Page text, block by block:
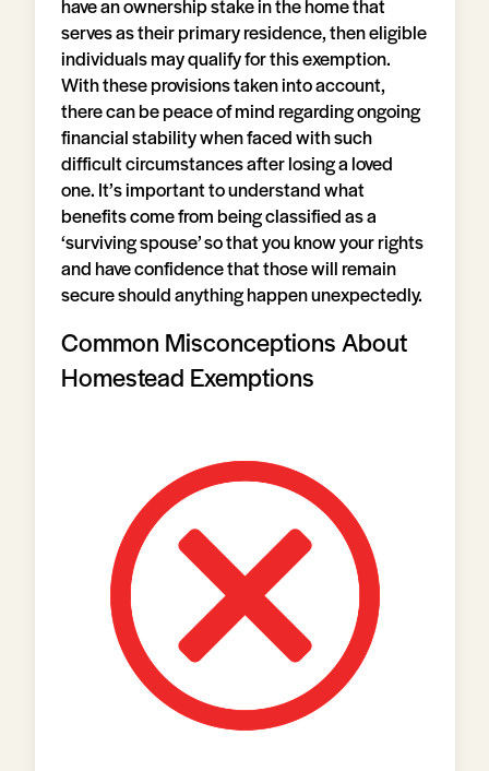
serves as their primary residence, then eligible
individuals may qualify for this exemption.
With these provisions taken into account,
there can be peace of mind regarding ongoing
financial stability when faced with such
difficult circumstances after losing a loved
one. It’s important to understand what
benefits come from being classified as a
‘surviving spouse’ so that you know your rights
and have confidence that those will remain
secure should anything happen unexpectedly.
Common Misconceptions About
Homestead Exemptions